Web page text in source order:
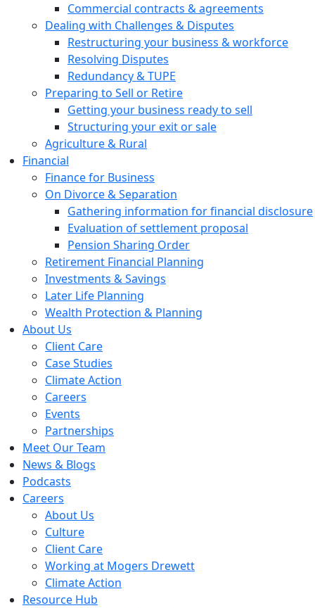
Commercial contracts & agreements
Dealing with Challenges & Disputes
Restructuring your business & workforce
Resolving Disputes
Redundancy & TUPE
Preparing to Sell or Retire
Getting your business ready to sell
Structuring your exit or sale
Agriculture & Rural
Financial
Finance for Business
On Divorce & Separation
Gathering information for financial disclosure
Evaluation of settlement proposal
Pension Sharing Order
Retirement Financial Planning
Investments & Savings
Later Life Planning
Wealth Protection & Planning
About Us
Client Care
Case Studies
Climate Action
Careers
Events
Partnerships
Meet Our Team
News & Blogs
Podcasts
Careers
About Us
Culture
Client Care
Working at Mogers Drewett
Climate Action
Resource Hub